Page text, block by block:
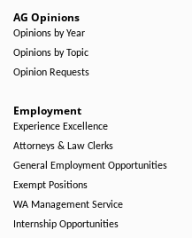
AG Opinions
Opinions by Year
Opinions by Topic
Opinion Requests
Employment
Experience Excellence
Attorneys & Law Clerks
General Employment Opportunities
Exempt Positions
WA Management Service
Internship Opportunities